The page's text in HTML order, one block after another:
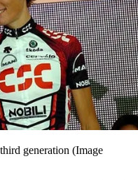
generation (Image